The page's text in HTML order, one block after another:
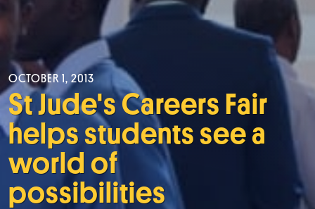
OCTOBER 1, 2013
St Jude's Careers Fair
helps students see a
world of
possibilities